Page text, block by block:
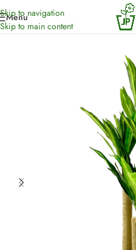
Skip to navigation
Skip to main content
Menu
Home/Artificial Plants